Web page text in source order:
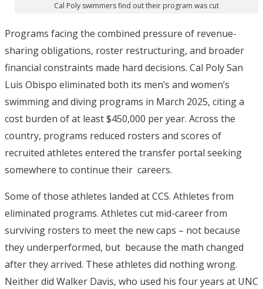
Cal Poly swimmers find out their program was cut
Programs facing the combined pressure of revenue-
sharing obligations, roster restructuring, and broader
financial constraints made hard decisions. Cal Poly San
Luis Obispo eliminated both its men’s and women’s
swimming and diving programs in March 2025, citing a
cost burden of at least $450,000 per year. Across the
country, programs reduced rosters and scores of
recruited athletes entered the transfer portal seeking
somewhere to continue their careers.
Some of those athletes landed at CCS. Athletes from
eliminated programs. Athletes cut mid-career from
surviving rosters to meet the new caps – not because
they underperformed, but because the math changed
after they arrived. These athletes did nothing wrong.
Neither did Walker Davis, who used his four years at UNC